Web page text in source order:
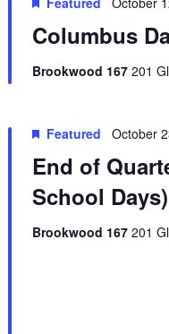
Columbus
Brookwood 167 201
End of
School Days)
Featured October
Brookwood 167 201